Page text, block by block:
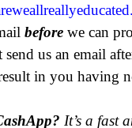
before we can
us an email
in you having
It’s a fast